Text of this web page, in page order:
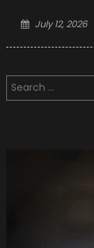
Posted
July 12, 2026
Search
for: